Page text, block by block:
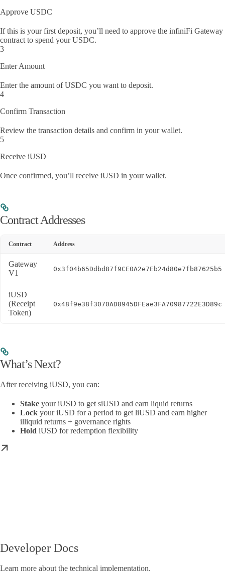
Approve USDC
If this is your first deposit, you’ll need to approve the infiniFi Gateway
contract to spend your USDC.
3
Enter Amount
Enter the amount of USDC you want to deposit.
4
Confirm Transaction
Review the transaction details and confirm in your wallet.
5
Receive iUSD
Once confirmed, you’ll receive iUSD in your wallet.
Contract Addresses
Contract Address
Gateway
V1
0x3f04b65Ddbd87f9CE0A2e7Eb24d80e7fb87625b5
iUSD
(Receipt
Token)
0x48f9e38f3070AD8945DFEae3FA70987722E3D89c
What’s Next?
After receiving iUSD, you can:
Stake your iUSD to get siUSD and earn liquid returns
Lock your iUSD for a period to get liUSD and earn higher
illiquid returns + governance rights
Hold iUSD for redemption flexibility
Developer Docs
Learn more about the technical implementation.